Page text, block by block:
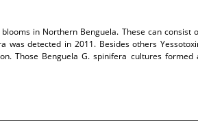
in Northern Benguela. These can consist
was detected in 2011. Besides others
Those Benguela G. spinifera cultures formed